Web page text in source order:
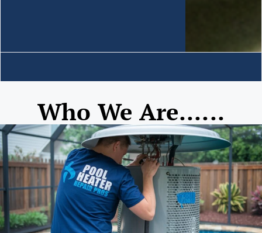
Who We Are......